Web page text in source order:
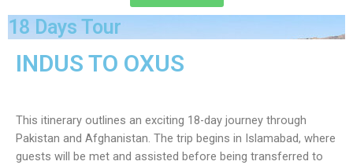
18 Days Tour
INDUS TO OXUS
This itinerary outlines an exciting 18-day journey through
Pakistan and Afghanistan. The trip begins in Islamabad, where
guests will be met and assisted before being transferred to